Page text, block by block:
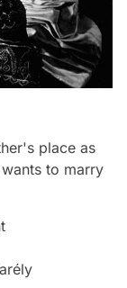
place as
to marry